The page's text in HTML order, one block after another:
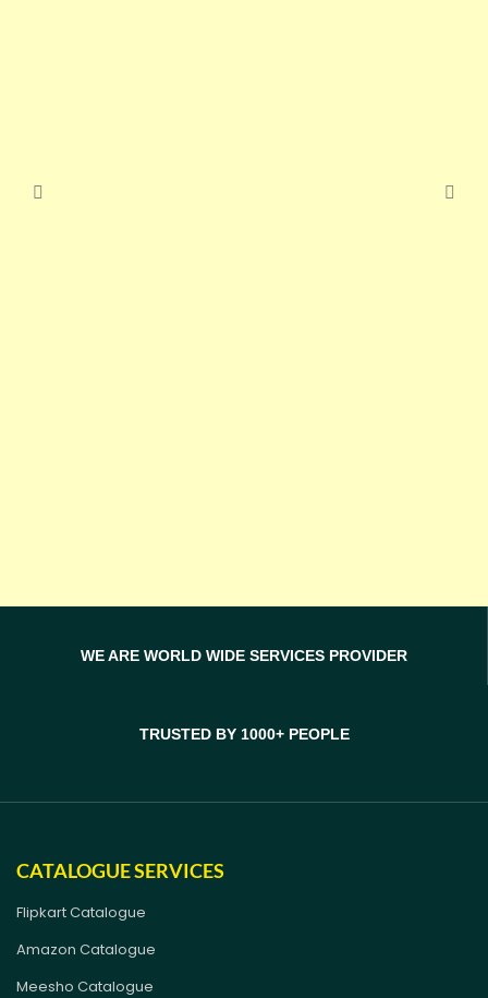
WE ARE WORLD WIDE SERVICES PROVIDER
TRUSTED BY 1000+ PEOPLE
CATALOGUE SERVICES
Flipkart Catalogue
Amazon Catalogue
Meesho Catalogue